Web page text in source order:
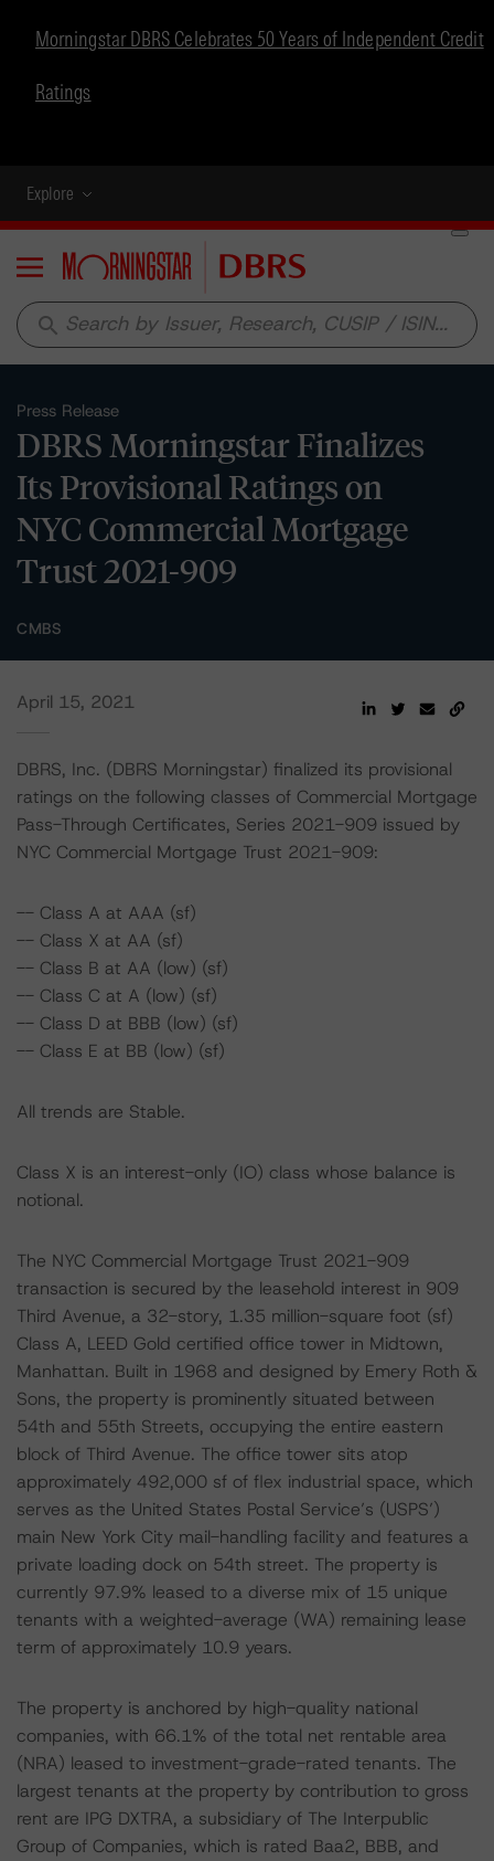
Morningstar DBRS Celebrates 50 Years of Independent Credit
Ratings
Explore
Menu
search
Press Release
DBRS Morningstar Finalizes
Its Provisional Ratings on
NYC Commercial Mortgage
Trust 2021-909
CMBS
April 15, 2021
DBRS, Inc. (DBRS Morningstar) finalized its provisional
ratings on the following classes of Commercial Mortgage
Pass-Through Certificates, Series 2021-909 issued by
NYC Commercial Mortgage Trust 2021-909:
-- Class A at AAA (sf)
-- Class X at AA (sf)
-- Class B at AA (low) (sf)
-- Class C at A (low) (sf)
-- Class D at BBB (low) (sf)
-- Class E at BB (low) (sf)
All trends are Stable.
Class X is an interest-only (IO) class whose balance is
notional.
The NYC Commercial Mortgage Trust 2021-909
transaction is secured by the leasehold interest in 909
Third Avenue, a 32-story, 1.35 million-square foot (sf)
Class A, LEED Gold certified office tower in Midtown,
Manhattan. Built in 1968 and designed by Emery Roth &
Sons, the property is prominently situated between
54th and 55th Streets, occupying the entire eastern
block of Third Avenue. The office tower sits atop
approximately 492,000 sf of flex industrial space, which
serves as the United States Postal Service’s (USPS’)
main New York City mail-handling facility and features a
private loading dock on 54th street. The property is
currently 97.9% leased to a diverse mix of 15 unique
tenants with a weighted-average (WA) remaining lease
term of approximately 10.9 years.
The property is anchored by high-quality national
companies, with 66.1% of the total net rentable area
(NRA) leased to investment-grade-rated tenants. The
largest tenants at the property by contribution to gross
rent are IPG DXTRA, a subsidiary of The Interpublic
Group of Companies, which is rated Baa2, BBB, and